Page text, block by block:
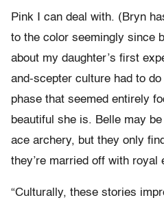
Pink I can deal with. (Bryn
to the color seemingly since
about my daughter’s first
and-scepter culture had to
phase that seemed entirely
beautiful she is. Belle may
ace archery, but they only
they’re married off with royal
“Culturally, these stories